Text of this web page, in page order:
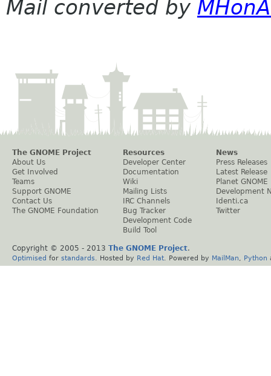
Mail converted by
The GNOME Project
About Us
Get Involved
Teams
Support GNOME
Contact Us
The GNOME Foundation
Resources
Developer Center
Documentation
Wiki
Mailing Lists
IRC Channels
Bug Tracker
Development Code
Build Tool
News
Press Releases
Latest Release
Planet GNOME
Development
Identi.ca
Twitter
Copyright © 2005 - 2013 The GNOME Project.
Optimised for standards . Hosted by Red Hat . Powered by MailMan Python